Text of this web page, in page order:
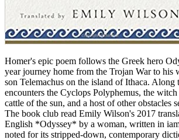
Homer's epic poem follows the Greek hero
year journey home from the Trojan War to his
son Telemachus on the island of Ithaca. Along
encounters the Cyclops Polyphemus, the
cattle of the sun, and a host of other obstacles
The book club read Emily Wilson's 2017
English *Odyssey* by a woman, written in
noted for its stripped-down, contemporary